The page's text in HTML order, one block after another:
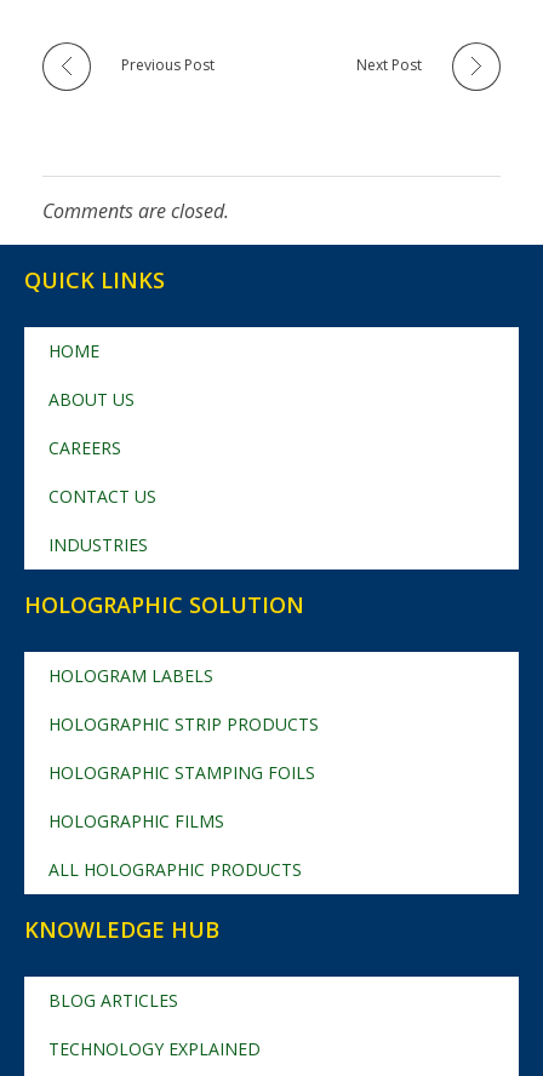
Previous Post Next Post
Comments are closed.
QUICK LINKS
HOME
ABOUT US
CAREERS
CONTACT US
INDUSTRIES
HOLOGRAPHIC SOLUTION
HOLOGRAM LABELS
HOLOGRAPHIC STRIP PRODUCTS
HOLOGRAPHIC STAMPING FOILS
HOLOGRAPHIC FILMS
ALL HOLOGRAPHIC PRODUCTS
KNOWLEDGE HUB
BLOG ARTICLES
TECHNOLOGY EXPLAINED